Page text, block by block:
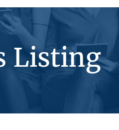
Listing